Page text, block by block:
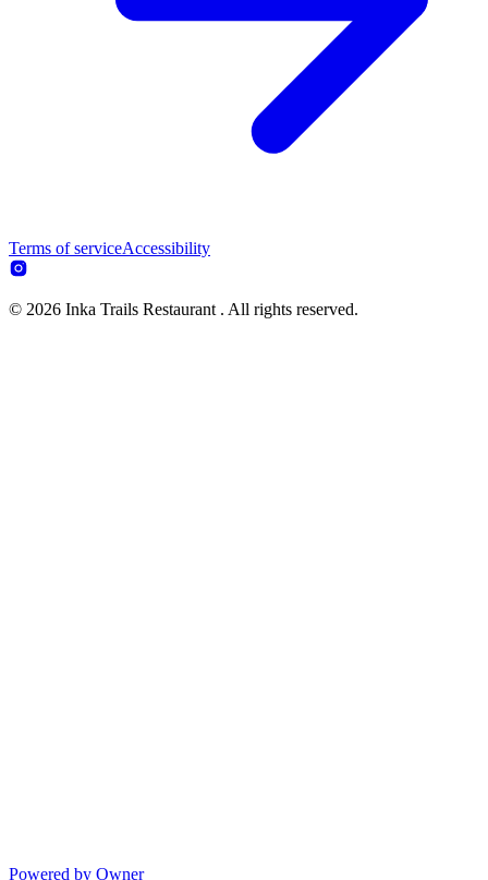
Terms of serviceAccessibility
© 2026 Inka Trails Restaurant . All rights reserved.
Powered by Owner